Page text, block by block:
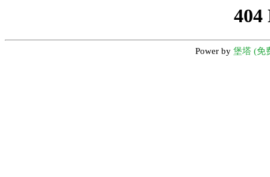
404
Power by 堡塔 (免